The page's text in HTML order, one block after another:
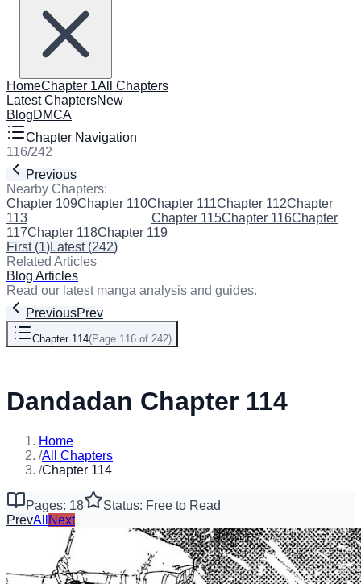
HomeChapter 1All Chapters
Latest ChaptersNew
BlogDMCA
Chapter Navigation
116/242
Previous
Nearby Chapters:
Chapter 109Chapter 110Chapter 111Chapter 112Chapter
113
Chapter 115Chapter 116Chapter
117Chapter 118Chapter 119
First(1)Latest(242)
Related Articles
Blog Articles
Read our latest manga analysis and guides.
PreviousPrev
Chapter 114(Page 116 of 242)
Dandadan Chapter 114
Home
/All Chapters
/Chapter 114
Pages: 18
Status: Free to Read
PrevAll Next